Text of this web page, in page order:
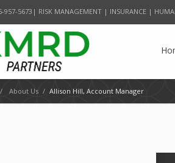
957-5673| RISK MANAGEMENT | INSURANCE |
/ About Us / Allison Hill, Account Manager